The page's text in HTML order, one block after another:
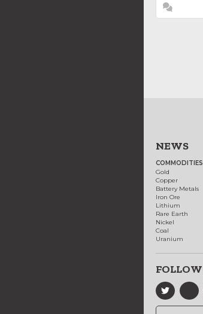
NEWS
COMMODITIES
Gold
Copper
Battery Metals
Iron Ore
Lithium
Rare Earth
Nickel
Coal
Uranium
FOLLOW